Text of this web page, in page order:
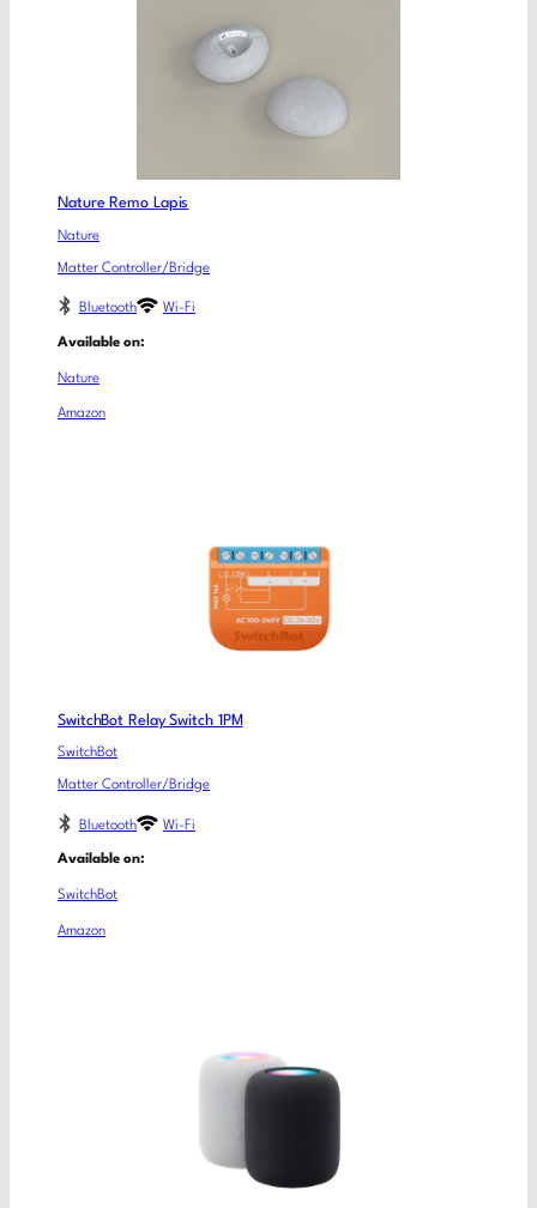
Nature Remo Lapis
Nature
Matter Controller/Bridge
Bluetooth Wi-Fi
Available on:
Nature
Amazon
SwitchBot Relay Switch 1PM
SwitchBot
Matter Controller/Bridge
Bluetooth Wi-Fi
Available on:
SwitchBot
Amazon